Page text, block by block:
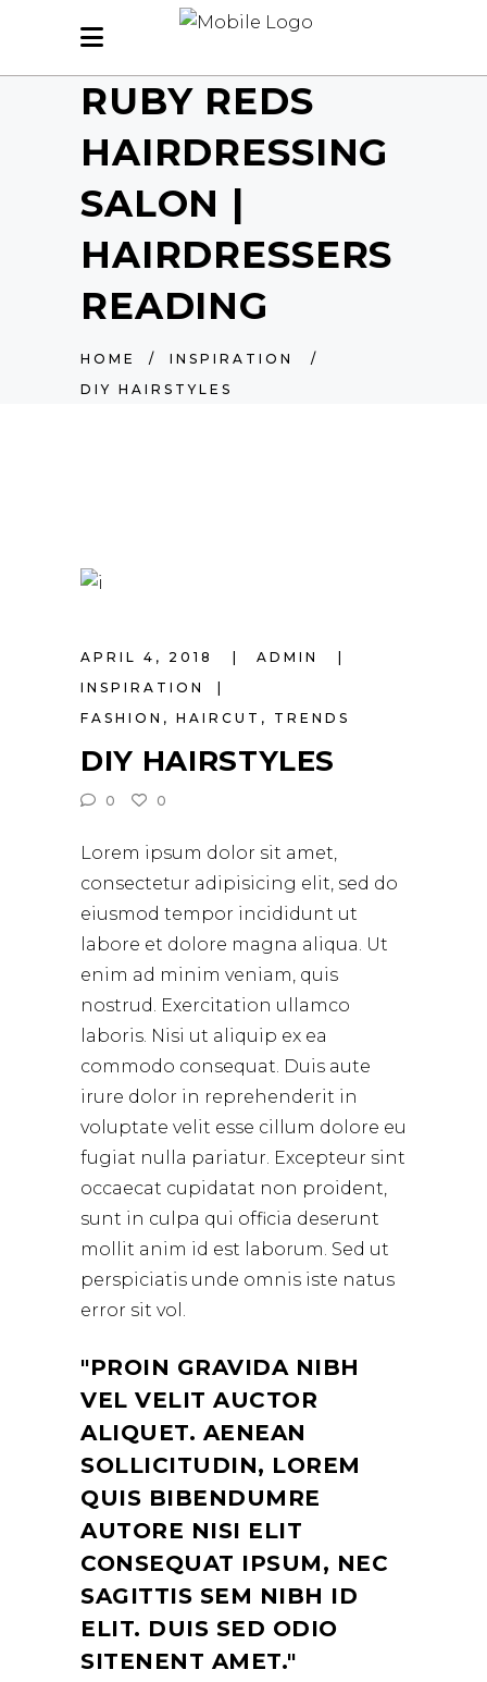
RUBY REDS
HAIRDRESSING
SALON |
HAIRDRESSERS
READING
HOME / INSPIRATION
/
DIY HAIRSTYLES
APRIL 4, 2018
ADMIN
INSPIRATION
FASHION , HAIRCUT , TRENDS
DIY HAIRSTYLES
0 0
Lorem ipsum dolor sit amet,
consectetur adipisicing elit, sed do
eiusmod tempor incididunt ut
labore et dolore magna aliqua. Ut
enim ad minim veniam, quis
nostrud. Exercitation ullamco
laboris. Nisi ut aliquip ex ea
commodo consequat. Duis aute
irure dolor in reprehenderit in
voluptate velit esse cillum dolore eu
fugiat nulla pariatur. Excepteur sint
occaecat cupidatat non proident,
sunt in culpa qui officia deserunt
mollit anim id est laborum. Sed ut
perspiciatis unde omnis iste natus
error sit vol.
PROIN GRAVIDA NIBH
VEL VELIT AUCTOR
ALIQUET. AENEAN
SOLLICITUDIN, LOREM
QUIS BIBENDUMRE
AUTORE NISI ELIT
CONSEQUAT IPSUM, NEC
SAGITTIS SEM NIBH ID
ELIT. DUIS SED ODIO
SITENENT AMET.